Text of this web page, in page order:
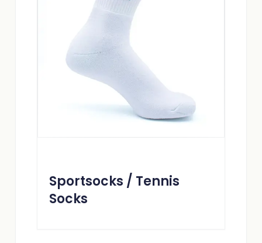
Sportsocks / Tennis
Socks